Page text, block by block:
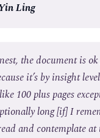
Ling
the document is
it’s by insight
100 plus pages
long [if] I
and contemplate at